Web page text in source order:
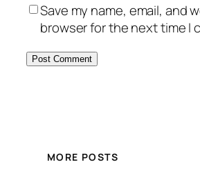
Save my name, email, and
browser for the next time I
MORE POSTS